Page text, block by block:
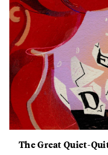
The Great Quiet-